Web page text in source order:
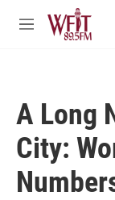
Skip to main
M
A Long
City: